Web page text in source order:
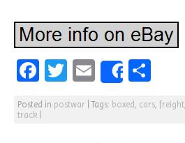
F
c
T
itt
E
m
ai
Share
ar
Posted in postwar |Tags: boxed cars freight
track |